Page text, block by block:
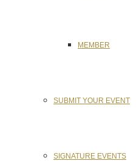
MEMBER
SUBMIT YOUR EVENT
SIGNATURE EVENTS